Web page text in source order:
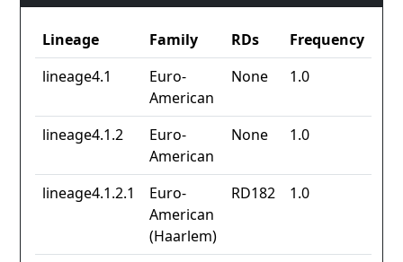
Lineage Family RDs
Frequency
lineage4.1
Euro-
American
None 1.0
lineage4.1.2
Euro-
American
None 1.0
lineage4.1.2.1
Euro-
American
(Haarlem)
RD182 1.0